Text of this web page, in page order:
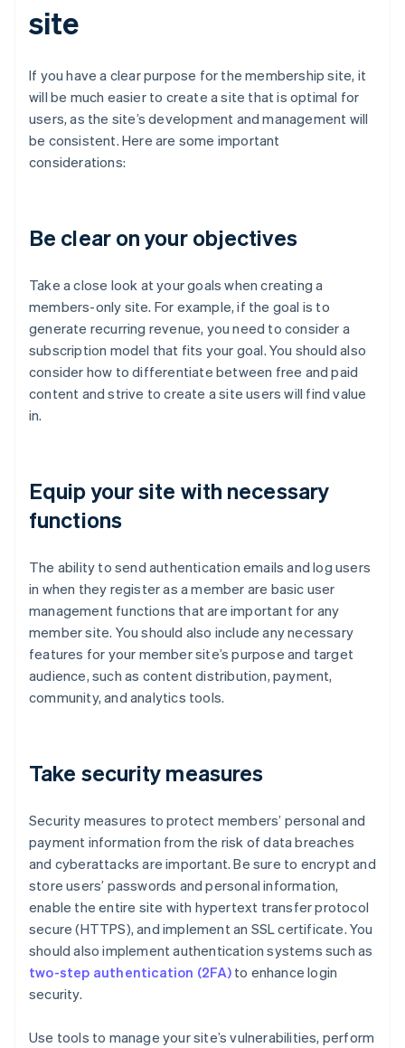
site
If you have a clear purpose for the membership site, it
will be much easier to create a site that is optimal for
users, as the site’s development and management will
be consistent. Here are some important
considerations:
Be clear on your objectives
Take a close look at your goals when creating a
members-only site. For example, if the goal is to
generate recurring revenue, you need to consider a
subscription model that fits your goal. You should also
consider how to differentiate between free and paid
content and strive to create a site users will find value
in.
Equip your site with necessary
functions
The ability to send authentication emails and log users
in when they register as a member are basic user
management functions that are important for any
member site. You should also include any necessary
features for your member site’s purpose and target
audience, such as content distribution, payment,
community, and analytics tools.
Take security measures
Security measures to protect members’ personal and
payment information from the risk of data breaches
and cyberattacks are important. Be sure to encrypt and
store users’ passwords and personal information,
enable the entire site with hypertext transfer protocol
secure (HTTPS), and implement an SSL certificate. You
should also implement authentication systems such as
two-step authentication (2FA)to enhance login
security.
Use tools to manage your site’s vulnerabilities, perform